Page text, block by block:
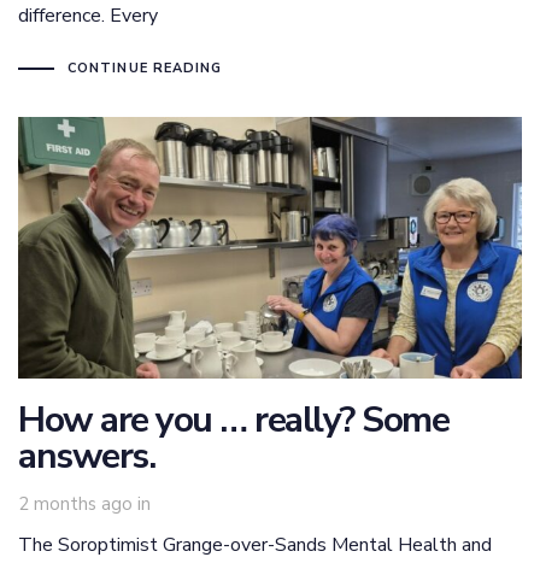
difference. Every
CONTINUE READING
How are you … really? Some
answers.
2 months ago in
The Soroptimist Grange-over-Sands Mental Health and